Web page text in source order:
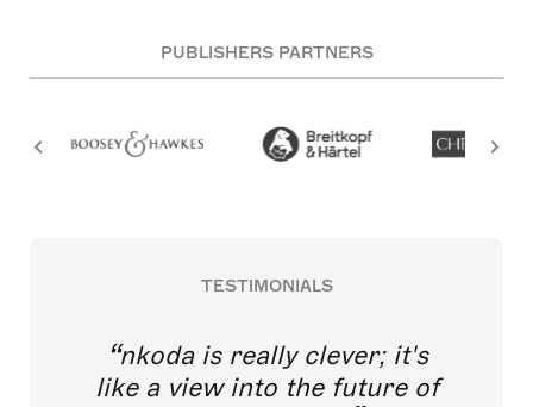
PUBLISHERS PARTNERS
TESTIMONIALS
nkoda is really clever; it's
like a view into the future of